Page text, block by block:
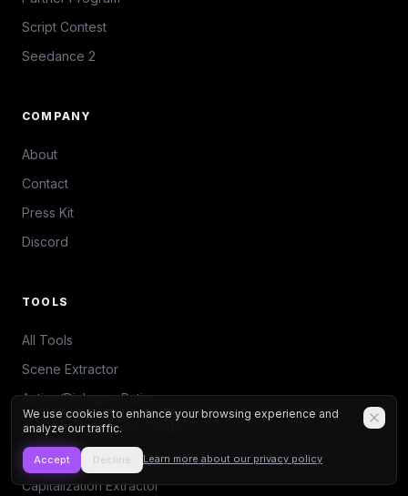
Script Contest
Seedance 2
COMPANY
About
Contact
Press Kit
Discord
TOOLS
All Tools
Scene Extractor
Action/Dialogue Ratio
Save the Cat Genre Tester
Beat Sheet Calculator
Capitalization Extractor
We use cookies to enhance your browsing experience and
analyze our traffic.
Accept Decline Learn more about our privacy policy